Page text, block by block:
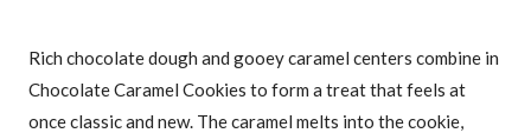
Rich chocolate dough and gooey caramel centers combine in
Chocolate Caramel Cookies to form a treat that feels at
once classic and new. The caramel melts into the cookie,